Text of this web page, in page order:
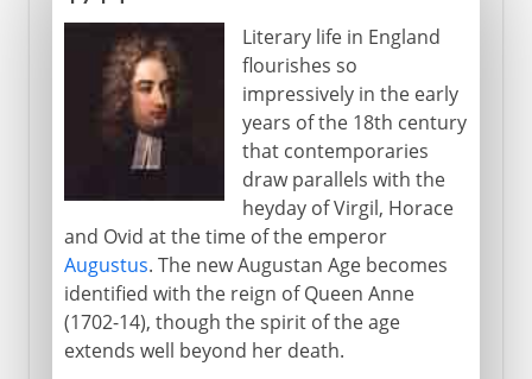
Shakespeare
17th century
18th century
A new Augustan Age
Crusoe and Gulliver
The English novel 1740-49
The English novel 1759-66
Literary life in England
flourishes so
impressively in the early
years of the 18th century
that contemporaries
draw parallels with the
heyday of Virgil, Horace
and Ovid at the time of the emperor
Augustus. The new Augustan Age becomes
identified with the reign of Queen Anne
(1702-14), though the spirit of the age
extends well beyond her death.